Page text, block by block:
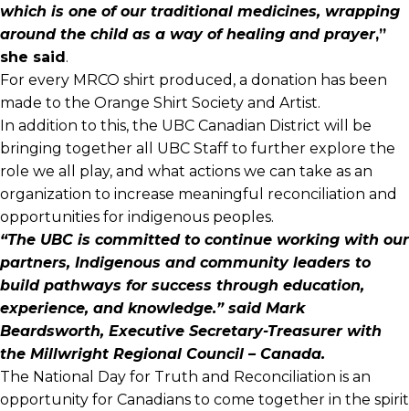
which is one of our traditional medicines, wrapping
around the child as a way of healing and prayer,”
she said.
For every MRCO shirt produced, a donation has been
made to the Orange Shirt Society and Artist.
In addition to this, the UBC Canadian District will be
bringing together all UBC Staff to further explore the
role we all play, and what actions we can take as an
organization to increase meaningful reconciliation and
opportunities for indigenous peoples.
“The UBC is committed to continue working with our
partners, Indigenous and community leaders to
build pathways for success through education,
experience, and knowledge.” said Mark
Beardsworth, Executive Secretary-Treasurer with
the Millwright Regional Council – Canada.
The National Day for Truth and Reconciliation is an
opportunity for Canadians to come together in the spirit